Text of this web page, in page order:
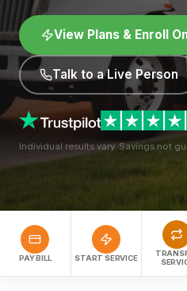
View Plans & Enroll
Talk to a Live Person
Individual results vary. Savings not
PAY BILL START SERVICE